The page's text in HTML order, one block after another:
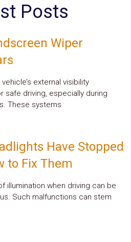
Posts
Wiper
external visibility
safe driving, especially during
These systems
Have Stopped
to Fix Them
illumination when driving can be
Such malfunctions can stem